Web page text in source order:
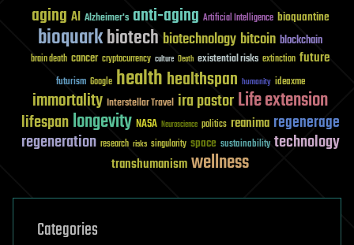
aging AI Alzheimer's anti-aging Artificial Intelligence bioquantine
bioquarkbiotech biotechnology bitcoin blockchain
brain death cancer cryptocurrency culture Death existential risks extinction future
futurism Google healthhealthspan humanity ideaxme
immortality Interstellar Travel ira pastorLife extension
lifespanlongevity NASA Neuroscience politics reanima regenerage
regeneration research risks singularity space sustainability technology
transhumanismwellness
Categories